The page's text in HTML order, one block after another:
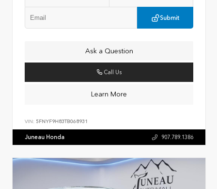
Submit
Ask a Question
Call Us
Learn More
VIN: 5FNYF9H83TB068931
Juneau Honda 907.789.1386